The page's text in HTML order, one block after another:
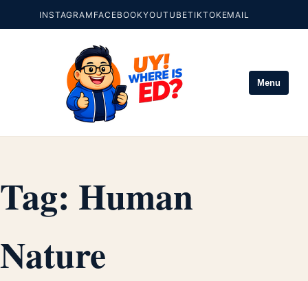
INSTAGRAM FACEBOOKYOUTUBETIKTOKEMAIL
Menu
Tag: Human
Nature